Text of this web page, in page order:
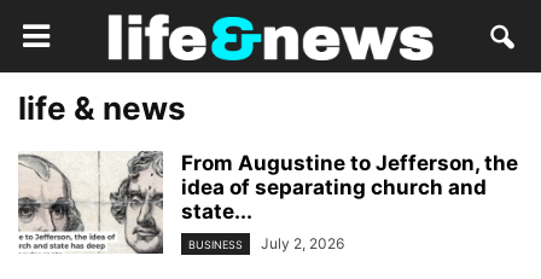
life & news
From Augustine to Jefferson, the
idea of separating church and
state...
BUSINESS July 2, 2026